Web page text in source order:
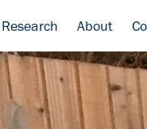
Research About